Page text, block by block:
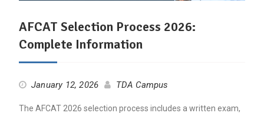
AFCAT Selection Process 2026:
Complete Information
January 12, 2026 TDA Campus
The AFCAT 2026 selection process includes a written exam,